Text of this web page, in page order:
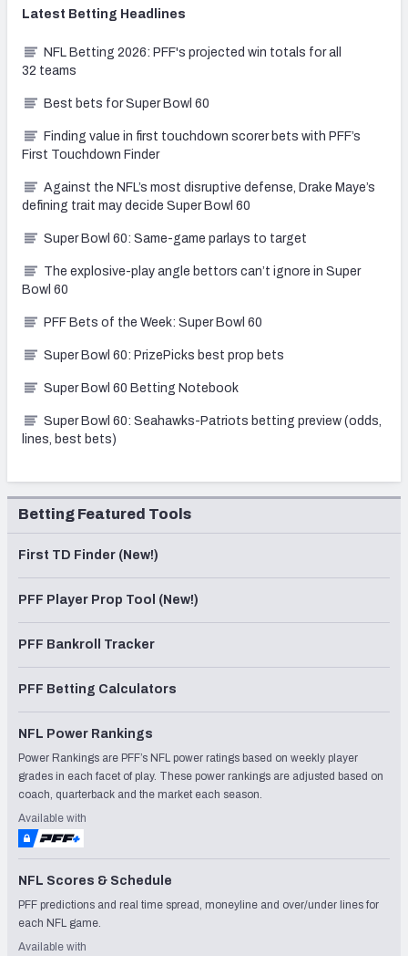
Latest Betting Headlines
NFL Betting 2026: PFF's projected win totals for all
32 teams
Best bets for Super Bowl 60
Finding value in first touchdown scorer bets with PFF’s
First Touchdown Finder
Against the NFL’s most disruptive defense, Drake Maye’s
defining trait may decide Super Bowl 60
Super Bowl 60: Same-game parlays to target
The explosive-play angle bettors can’t ignore in Super
Bowl 60
PFF Bets of the Week: Super Bowl 60
Super Bowl 60: PrizePicks best prop bets
Super Bowl 60 Betting Notebook
Super Bowl 60: Seahawks-Patriots betting preview (odds,
lines, best bets)
Betting Featured Tools
First TD Finder (New!)
PFF Player Prop Tool (New!)
PFF Bankroll Tracker
PFF Betting Calculators
NFL Power Rankings
Power Rankings are PFF’s NFL power ratings based on weekly player
grades in each facet of play. These power rankings are adjusted based on
coach, quarterback and the market each season.
Available with
NFL Scores & Schedule
PFF predictions and real time spread, moneyline and over/under lines for
each NFL game.
Available with